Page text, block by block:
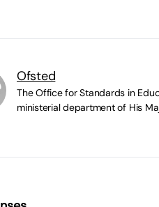
Ofsted
The Office for Standards in
ministerial department of His